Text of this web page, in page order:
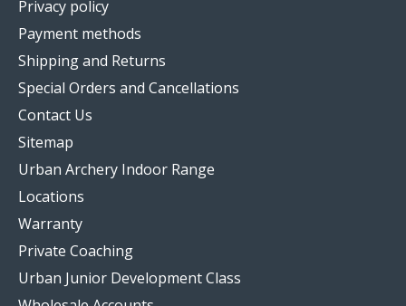
Privacy policy
Payment methods
Shipping and Returns
Special Orders and Cancellations
Contact Us
Sitemap
Urban Archery Indoor Range
Locations
Warranty
Private Coaching
Urban Junior Development Class